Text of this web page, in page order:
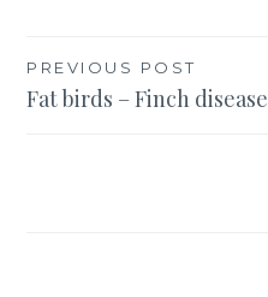
Post
navigation
PREVIOUS POST
Fat birds – Finch disease